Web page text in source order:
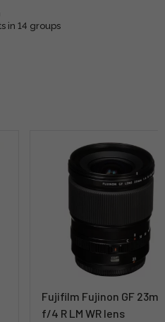
in 14 groups
Fujifilm Fujinon GF
f/4 R LM WR lens